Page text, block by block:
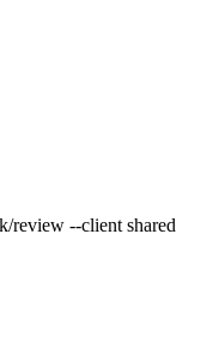
review --client shared